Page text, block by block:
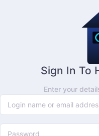
Sign In To
Enter your